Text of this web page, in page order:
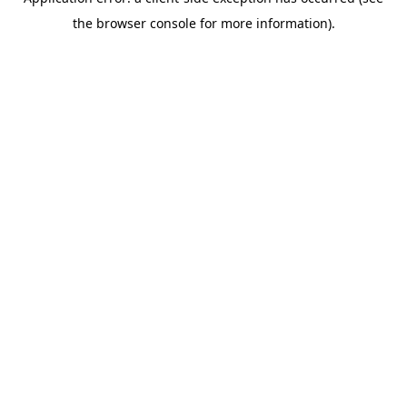
the browser console for more information).